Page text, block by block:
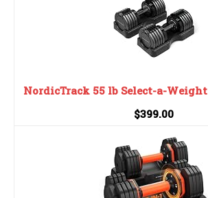
NordicTrack 55 lb Select-a-
$399.00